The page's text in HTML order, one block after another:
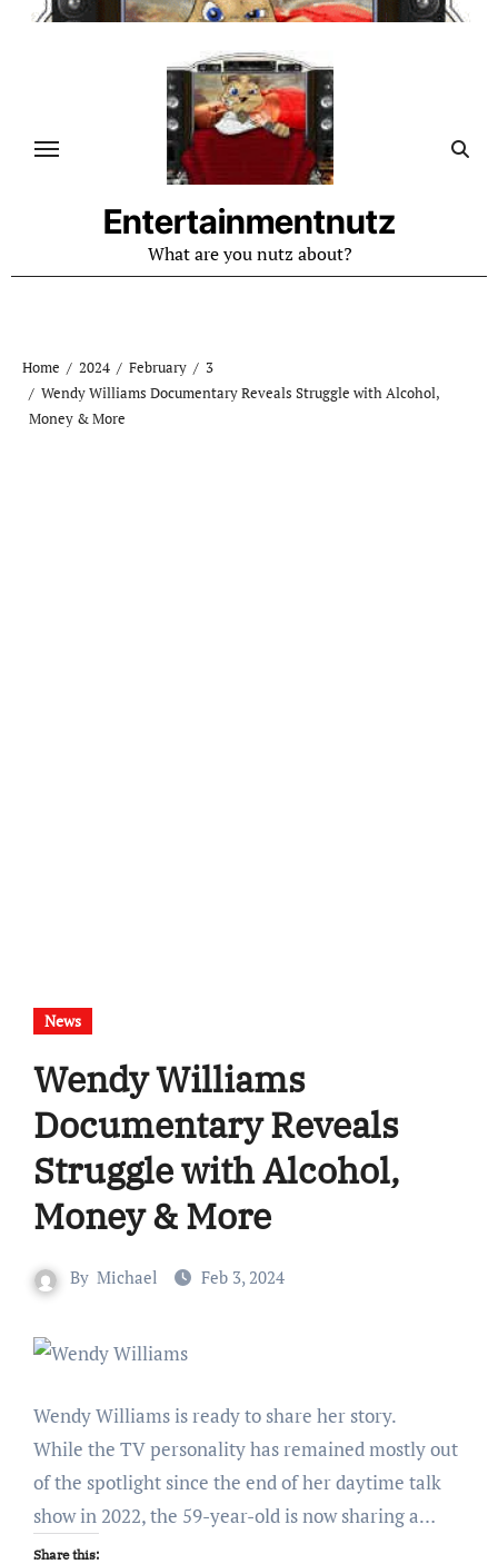
Skip
Entertainmentnutz
What are you nutz about?
Home 2024 February
3
Wendy Williams Documentary Reveals Struggle with Alcohol,
Money & More
News
Wendy Williams
Documentary Reveals
Struggle with Alcohol,
Money & More
By Michael Feb 3, 2024
Wendy Williams is ready to share her story.
While the TV personality has remained mostly out
of the spotlight since the end of her daytime talk
show in 2022, the 59-year-old is now sharing a…
Share this: